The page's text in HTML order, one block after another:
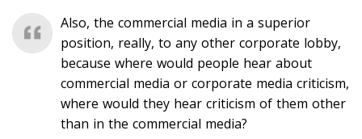
Also, the commercial media in a superior
position, really, to any other corporate lobby,
because where would people hear about
commercial media or corporate media criticism,
where would they hear criticism of them other
than in the commercial media?